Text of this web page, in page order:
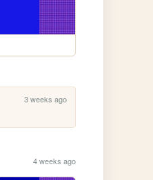
3 weeks ago
4 weeks ago